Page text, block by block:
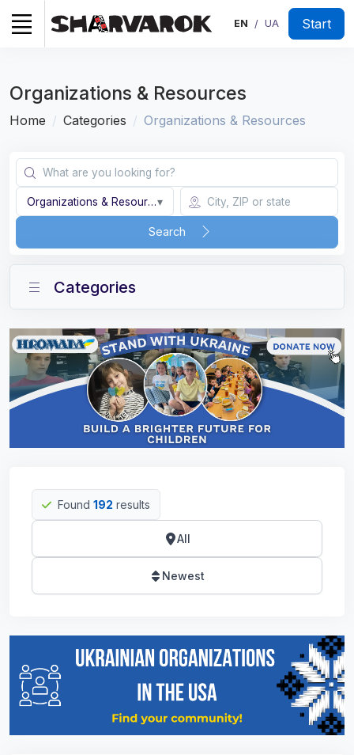
EN / UA Start
Organizations & Resources
Home Categories Organizations & Resources
Organizations & Resources
▾
Search
Found 192 results
All
Newest
Categories